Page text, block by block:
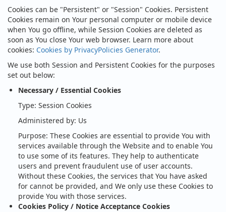
Cookies can be "Persistent" or "Session" Cookies. Persistent
Cookies remain on Your personal computer or mobile device
when You go offline, while Session Cookies are deleted as
soon as You close Your web browser. Learn more about
cookies: Cookies by PrivacyPolicies Generator.
We use both Session and Persistent Cookies for the purposes
set out below:
Necessary / Essential Cookies
Type: Session Cookies
Administered by: Us
Purpose: These Cookies are essential to provide You with
services available through the Website and to enable You
to use some of its features. They help to authenticate
users and prevent fraudulent use of user accounts.
Without these Cookies, the services that You have asked
for cannot be provided, and We only use these Cookies to
provide You with those services.
Cookies Policy / Notice Acceptance Cookies